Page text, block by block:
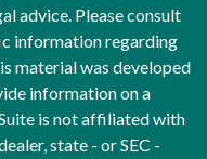
advice. Please consult
information regarding
material was developed
information on a
is not affiliated with
state - or SEC -